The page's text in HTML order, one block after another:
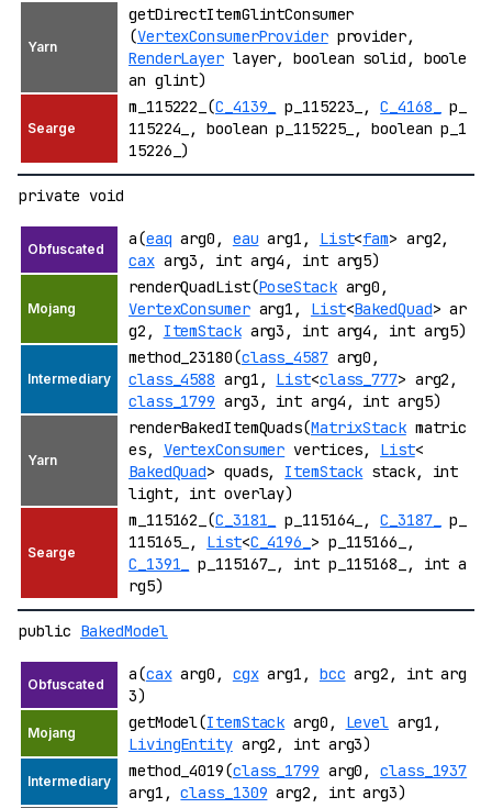
getDirectItemGlintConsumer
(VertexConsumerProviderprovider,
RenderLayerlayer, boolean solid, boole
an glint)
m_115222_(C_4139_ p_115223_,C_4168_
p_
115224_, boolean p_115225_, boolean p_1
15226_)
private void
a(eaq arg0, eau arg1, List<fam> arg2,
caxarg3, int arg4, int arg5)
renderQuadList(PoseStackarg0,
VertexConsumerarg1, List<BakedQuad> ar
g2, ItemStackarg3, int arg4, int arg5)
method_23180(class_4587arg0,
class_4588 arg1, List<class_777> arg2,
class_1799 arg3, int arg4, int arg5)
renderBakedItemQuads(MatrixStackmatric
es, VertexConsumer vertices, List<
BakedQuad> quads, ItemStack stack, int
light, int overlay)
m_115162_(C_3181_ p_115164_,C_3187_
p_
115165_, List<C_4196_ > p_115166_,
C_1391_
p_115167_, int p_115168_, int a
rg5)
public BakedModel
a(caxarg0, cgxarg1, bcc arg2, int arg
3)
getModel(ItemStack arg0, Level arg1,
LivingEntityarg2, int arg3)
method_4019(class_1799 arg0,class_1937
arg1,class_1309 arg2, int arg3)